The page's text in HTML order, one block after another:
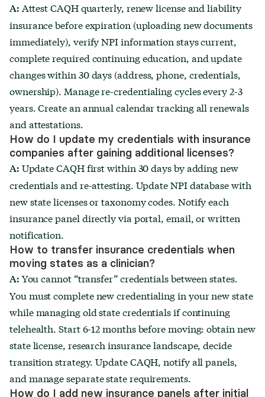
A: Attest CAQH quarterly, renew license and liability
insurance before expiration (uploading new documents
immediately), verify NPI information stays current,
complete required continuing education, and update
changes within 30 days (address, phone, credentials,
ownership). Manage re-credentialing cycles every 2-3
years. Create an annual calendar tracking all renewals
and attestations.
How do I update my credentials with insurance
companies after gaining additional licenses?
A: Update CAQH first within 30 days by adding new
credentials and re-attesting. Update NPI database with
new state licenses or taxonomy codes. Notify each
insurance panel directly via portal, email, or written
notification.
How to transfer insurance credentials when
moving states as a clinician?
A: You cannot “transfer” credentials between states.
You must complete new credentialing in your new state
while managing old state credentials if continuing
telehealth. Start 6-12 months before moving: obtain new
state license, research insurance landscape, decide
transition strategy. Update CAQH, notify all panels,
and manage separate state requirements.
How do I add new insurance panels after initial